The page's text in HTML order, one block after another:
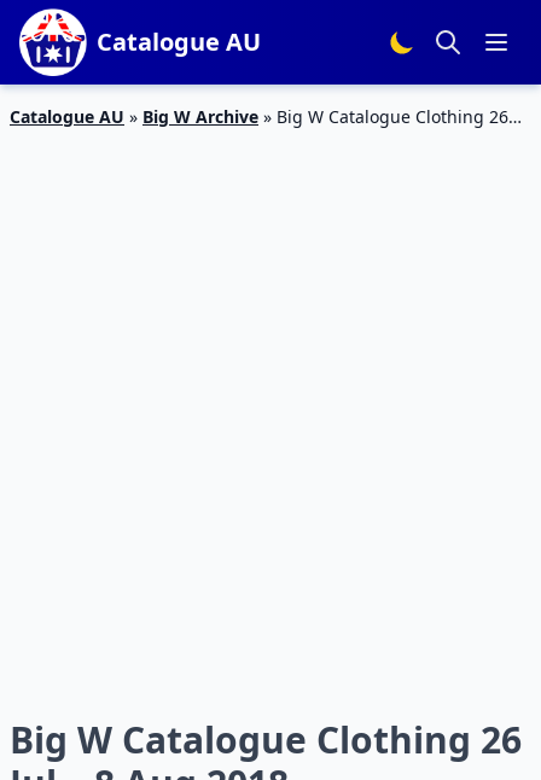
Catalogue AU
Catalogue AU » Big W Archive » Big W Catalogue Clothing 26
Big W Catalogue Clothing 26